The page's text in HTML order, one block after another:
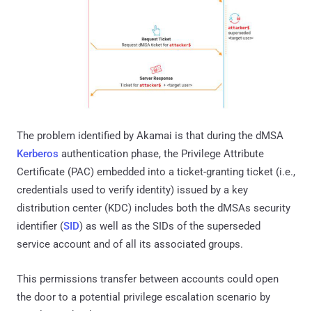
The problem identified by Akamai is that during the dMSA
Kerberos authentication phase, the Privilege Attribute
Certificate (PAC) embedded into a ticket-granting ticket (i.e.,
credentials used to verify identity) issued by a key
distribution center (KDC) includes both the dMSAs security
identifier (SID) as well as the SIDs of the superseded
service account and of all its associated groups.
This permissions transfer between accounts could open
the door to a potential privilege escalation scenario by